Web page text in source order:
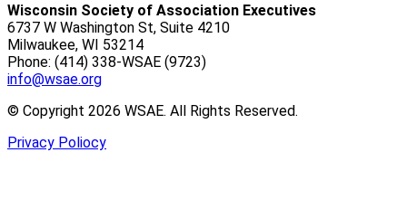
Wisconsin Society of Association Executives
6737 W Washington St, Suite 4210
Milwaukee, WI 53214
Phone: (414) 338-WSAE (9723)
info@wsae.org
© Copyright 2026 WSAE. All Rights Reserved.
Privacy Poliocy